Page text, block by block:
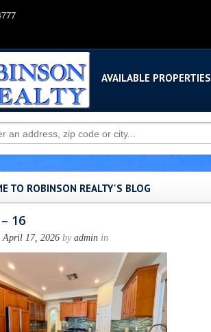
AVAILABLE PROPERTIES
TO ROBINSON REALTY'S BLOG
16
April 17, 2026 by admin in